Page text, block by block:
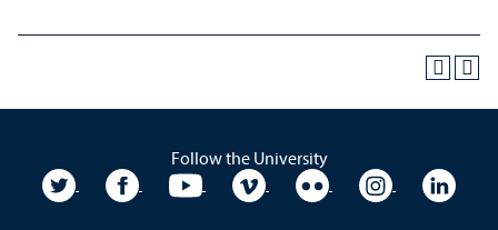
Follow the University
University TwitterUniversity Facebook
University YouTubeUniversity VimeoUniversity Flickr
University